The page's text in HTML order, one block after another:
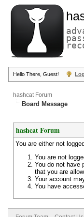
Hello There, Guest!
hashcat Forum
Board Message
hashcat Forum
You are either not
You are not
You do not have
that you are
Your account
You have